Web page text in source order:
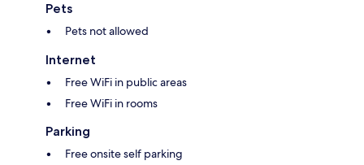
Pets
Pets not allowed
Internet
Free WiFi in public areas
Free WiFi in rooms
Parking
Free onsite self parking